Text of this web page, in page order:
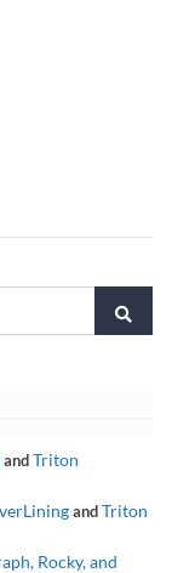
andTriton
andTriton
Rocky, and